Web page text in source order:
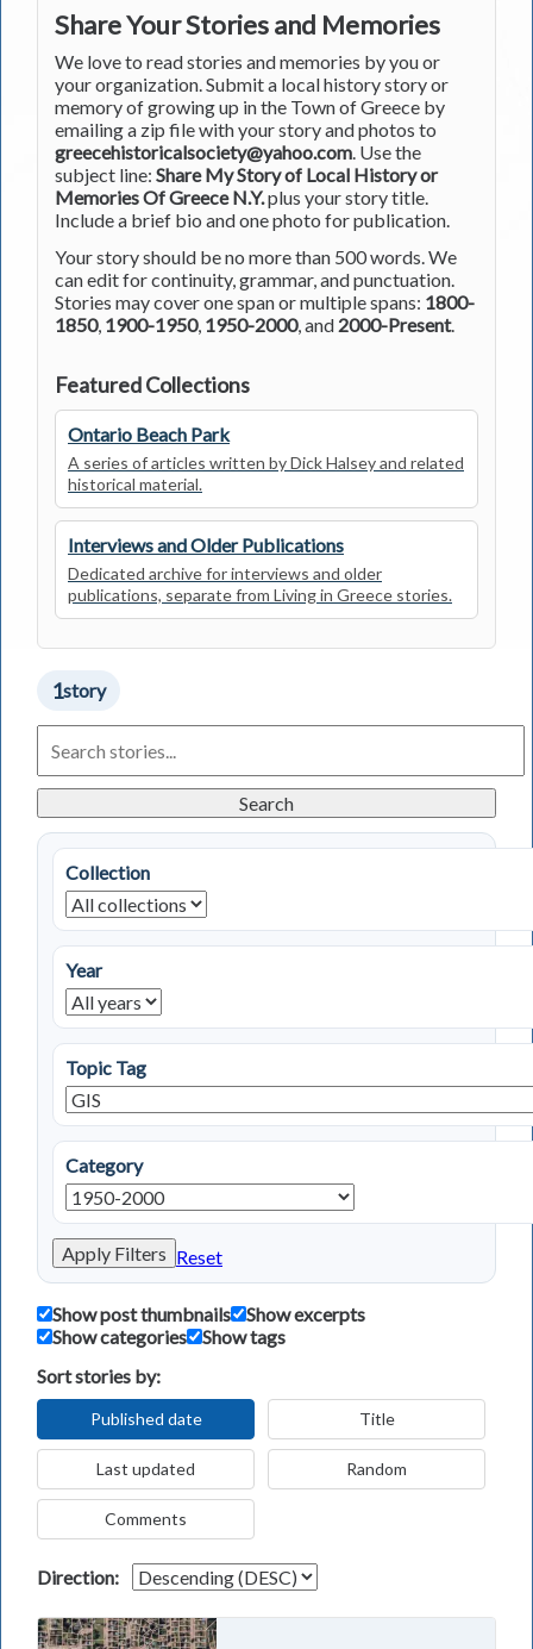
Share Your Stories and Memories
We love to read stories and memories by you or
your organization. Submit a local history story or
memory of growing up in the Town of Greece by
emailing a zip file with your story and photos to
greecehistoricalsociety@yahoo.com. Use the
subject line: Share My Story of Local History or
Memories Of Greece N.Y.plus your story title.
Include a brief bio and one photo for publication.
Your story should be no more than 500 words. We
can edit for continuity, grammar, and punctuation.
Stories may cover one span or multiple spans: 1800-
1850, 1900-1950, 1950-2000, and 2000-Present.
Featured Collections
Ontario Beach Park
A series of articles written by Dick Halsey and related
historical material.
Interviews and Older Publications
Dedicated archive for interviews and older
publications, separate from Living in Greece stories.
1story
Living
in
Stories
Search
Collection
Year
Topic Tag
Category
Apply Filters Reset
Show post thumbnails
Show excerpts
Show categories
Show tags
Sort stories by:
Published date Title
Last updated Random
Comments
Direction: